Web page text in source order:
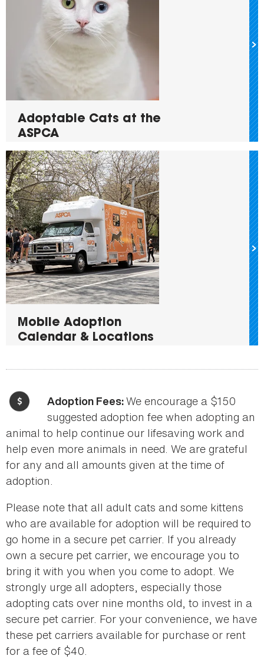
Adoptable Cats at the
ASPCA
Mobile Adoption
Calendar & Locations
Adoption Fees:We encourage a $150
suggested adoption fee when adopting an
animal to help continue our lifesaving work and
help even more animals in need. We are grateful
for any and all amounts given at the time of
adoption.
Please note that all adult cats and some kittens
who are available for adoption will be required to
go home in a secure pet carrier. If you already
own a secure pet carrier, we encourage you to
bring it with you when you come to adopt. We
strongly urge all adopters, especially those
adopting cats over nine months old, to invest in a
secure pet carrier. For your convenience, we have
these pet carriers available for purchase or rent
for a fee of $40.